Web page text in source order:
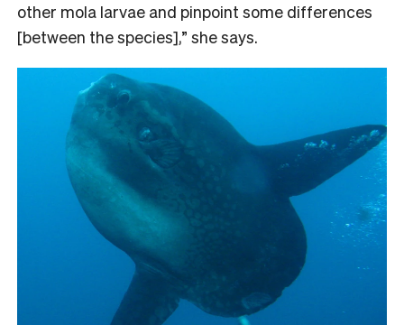
other mola larvae and pinpoint some differences
[between the species],” she says.